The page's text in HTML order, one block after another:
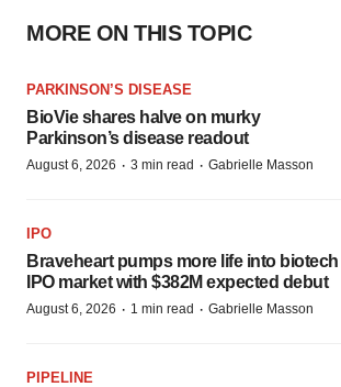
MORE ON THIS TOPIC
PARKINSON’S DISEASE
BioVie shares halve on murky
Parkinson’s disease readout
August 6, 2026 · 3 min read · Gabrielle Masson
IPO
Braveheart pumps more life into biotech
IPO market with $382M expected debut
August 6, 2026 · 1 min read · Gabrielle Masson
PIPELINE